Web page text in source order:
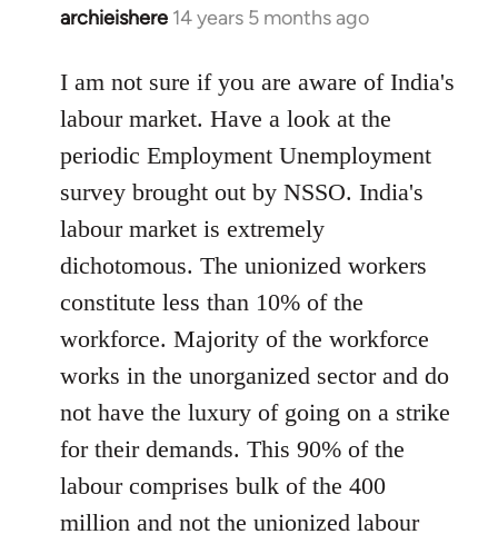
archieishere 14 years 5 months ago
In
to
Welcome
libcom.org
I am not sure if you are aware of India's
labour market. Have a look at the
periodic Employment Unemployment
survey brought out by NSSO. India's
labour market is extremely
dichotomous. The unionized workers
constitute less than 10% of the
workforce. Majority of the workforce
works in the unorganized sector and do
not have the luxury of going on a strike
for their demands. This 90% of the
labour comprises bulk of the 400
million and not the unionized labour